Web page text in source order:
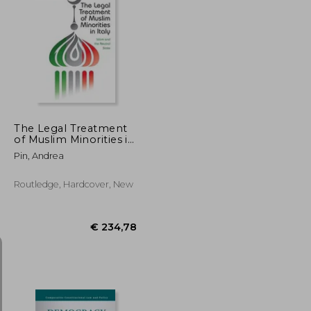
€ 50,25
The Legal Treatment
of Muslim Minorities in
Italy: Islam and the
Neutral State
Pin, Andrea
Routledge, Hardcover, New